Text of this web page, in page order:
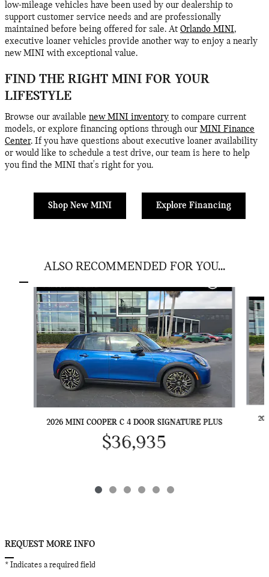
low-mileage vehicles have been used by our dealership to
support customer service needs and are professionally
maintained before being offered for sale. At Orlando MINI,
executive loaner vehicles provide another way to enjoy a nearly
new MINI with exceptional value.
FIND THE RIGHT MINI FOR YOUR
LIFESTYLE
Browse our available new MINI inventory to compare current
models, or explore financing options through our MINI Finance
Center. If you have questions about executive loaner availability
or would like to schedule a test drive, our team is here to help
you find the MINI that's right for you.
Shop New MINI Explore Financing
ALSO RECOMMENDED FOR YOU...
Slide 1 of 6
2026 MINI COOPER C 4 DOOR SIGNATURE PLUS
$36,935
REQUEST MORE INFO
* Indicates a required field